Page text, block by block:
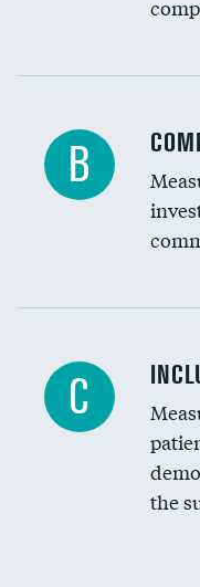
Ratio of
B
Financial
Community
Medicaid
C
the